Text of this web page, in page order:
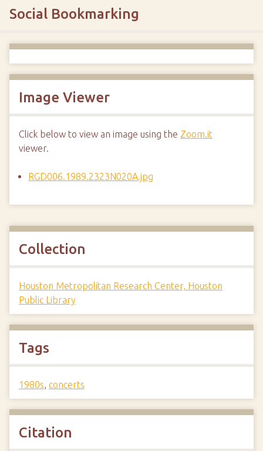
Social Bookmarking
Image Viewer
Click below to view an image using the Zoom.it
viewer.
RGD006.1989.2323N020A.jpg
Collection
Houston Metropolitan Research Center, Houston
Public Library
Tags
1980s, concerts
Citation